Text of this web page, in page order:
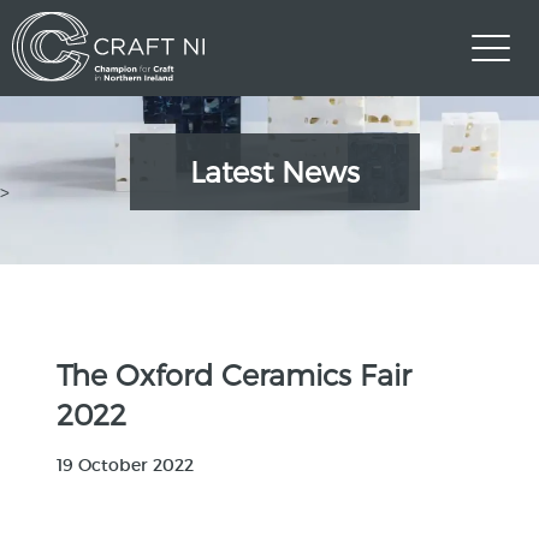
>
Latest News
The Oxford Ceramics Fair
2022
19 October 2022